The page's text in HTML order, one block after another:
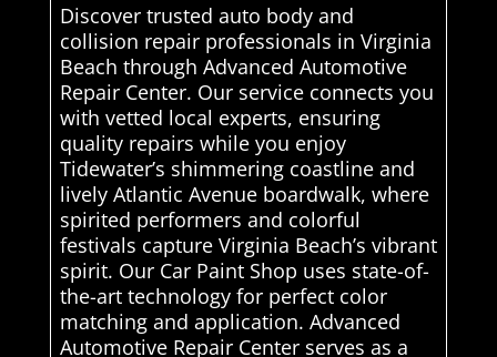
Discover trusted auto body and
collision repair professionals in Virginia
Beach through Advanced Automotive
Repair Center. Our service connects you
with vetted local experts, ensuring
quality repairs while you enjoy
Tidewater’s shimmering coastline and
lively Atlantic Avenue boardwalk, where
spirited performers and colorful
festivals capture Virginia Beach’s vibrant
spirit. Our Car Paint Shop uses state-of-
the-art technology for perfect color
matching and application. Advanced
Automotive Repair Center serves as a